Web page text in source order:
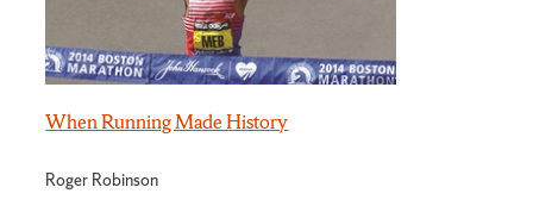
When Running Made History
Roger Robinson